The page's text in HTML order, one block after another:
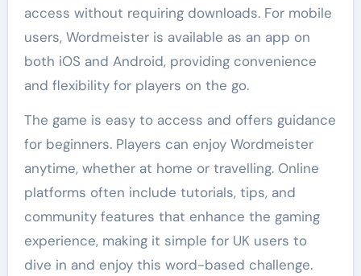
access without requiring downloads. For mobile
users, Wordmeister is available as an app on
both iOS and Android, providing convenience
and flexibility for players on the go.
The game is easy to access and offers guidance
for beginners. Players can enjoy Wordmeister
anytime, whether at home or travelling. Online
platforms often include tutorials, tips, and
community features that enhance the gaming
experience, making it simple for UK users to
dive in and enjoy this word-based challenge.